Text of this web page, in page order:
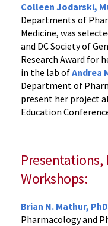
Colleen Jodarski,
Departments of
Medicine, was
and DC Society of
Research Award for
in the lab ofAndrea
Department of
present her project
Education
Presentations,
Workshops:
Brian N. Mathur, PhD
Pharmacology and